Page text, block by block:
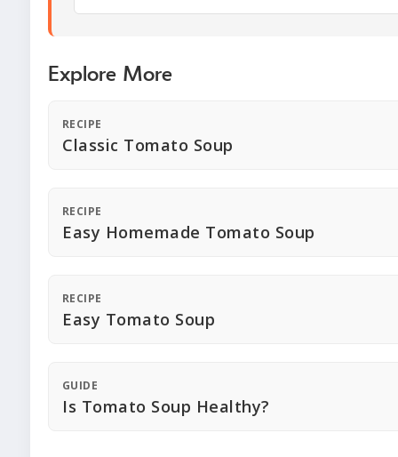
Explore More
RECIPE
Classic Tomato Soup
RECIPE
Easy Homemade Tomato Soup
RECIPE
Easy Tomato Soup
GUIDE
Is Tomato Soup Healthy?